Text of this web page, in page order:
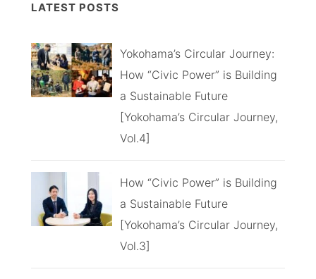
LATEST POSTS
Yokohama’s Circular Journey:
How “Civic Power” is Building
a Sustainable Future
[Yokohama’s Circular Journey,
Vol.4]
How “Civic Power” is Building
a Sustainable Future
[Yokohama’s Circular Journey,
Vol.3]